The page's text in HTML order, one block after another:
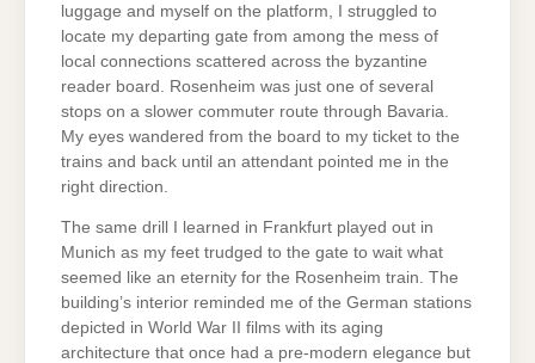
luggage and myself on the platform, I struggled to
locate my departing gate from among the mess of
local connections scattered across the byzantine
reader board. Rosenheim was just one of several
stops on a slower commuter route through Bavaria.
My eyes wandered from the board to my ticket to the
trains and back until an attendant pointed me in the
right direction.
The same drill I learned in Frankfurt played out in
Munich as my feet trudged to the gate to wait what
seemed like an eternity for the Rosenheim train. The
building’s interior reminded me of the German stations
depicted in World War II films with its aging
architecture that once had a pre-modern elegance but